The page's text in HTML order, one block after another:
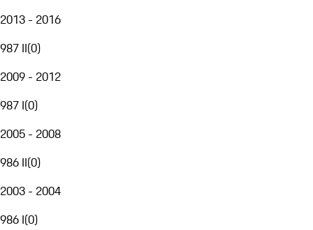
2013 - 2016
987 II(0)
2009 - 2012
987 I(0)
2005 - 2008
986 II(0)
2003 - 2004
986 I(0)